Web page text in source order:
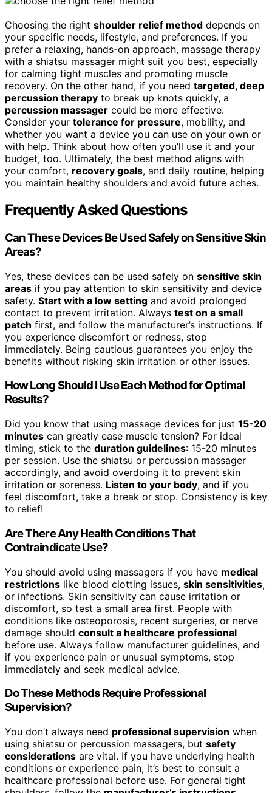
Choosing the right shoulder relief method depends on
your specific needs, lifestyle, and preferences. If you
prefer a relaxing, hands-on approach, massage therapy
with a shiatsu massager might suit you best, especially
for calming tight muscles and promoting muscle
recovery. On the other hand, if you need targeted, deep
percussion therapy to break up knots quickly, a
percussion massager could be more effective.
Consider your tolerance for pressure, mobility, and
whether you want a device you can use on your own or
with help. Think about how often you’ll use it and your
budget, too. Ultimately, the best method aligns with
your comfort, recovery goals, and daily routine, helping
you maintain healthy shoulders and avoid future aches.
Frequently Asked Questions
Can These Devices Be Used Safely on Sensitive Skin
Areas?
Yes, these devices can be used safely on sensitive skin
areas if you pay attention to skin sensitivity and device
safety. Start with a low setting and avoid prolonged
contact to prevent irritation. Always test on a small
patch first, and follow the manufacturer’s instructions. If
you experience discomfort or redness, stop
immediately. Being cautious guarantees you enjoy the
benefits without risking skin irritation or other issues.
How Long Should I Use Each Method for Optimal
Results?
Did you know that using massage devices for just 15-20
minutes can greatly ease muscle tension? For ideal
timing, stick to the duration guidelines: 15-20 minutes
per session. Use the shiatsu or percussion massager
accordingly, and avoid overdoing it to prevent skin
irritation or soreness. Listen to your body, and if you
feel discomfort, take a break or stop. Consistency is key
to relief!
Are There Any Health Conditions That
Contraindicate Use?
You should avoid using massagers if you have medical
restrictions like blood clotting issues, skin sensitivities,
or infections. Skin sensitivity can cause irritation or
discomfort, so test a small area first. People with
conditions like osteoporosis, recent surgeries, or nerve
damage should consult a healthcare professional
before use. Always follow manufacturer guidelines, and
if you experience pain or unusual symptoms, stop
immediately and seek medical advice.
Do These Methods Require Professional
Supervision?
You don’t always need professional supervision when
using shiatsu or percussion massagers, but safety
considerations are vital. If you have underlying health
conditions or experience pain, it’s best to consult a
healthcare professional before use. For general tight